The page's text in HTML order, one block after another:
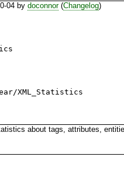
04 by doconnor(Changelog)
XML_Statistics
about tags, attributes,